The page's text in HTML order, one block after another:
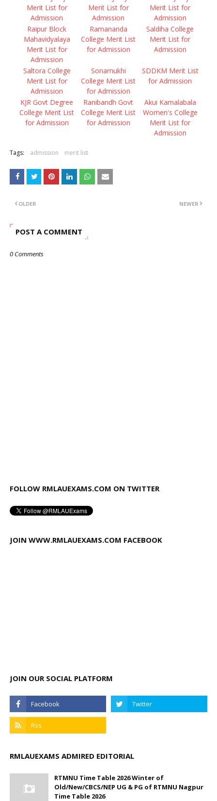
Merit List for
Admission
Merit List for
Admission
Merit List for
Admission
Raipur Block
Mahavidyalaya
Merit List for
Admission
Ramananda
College Merit List
for Admission
Saldiha College
Merit List for
Admission
Saltora College
Merit List for
Admission
Sonamukhi
College Merit List
for Admission
SDDKM Merit List
for Admission
KJR Govt Degree
College Merit List
for Admission
Ranibandh Govt
College Merit List
for Admission
Akui Kamalabala
Women's College
Merit List for
Admission
Tags: admission merit list
NEWER
OLDER
POST A COMMENT
0 Comments
FOLLOW RMLAUEXAMS.COM ON TWITTER
JOIN WWW.RMLAUEXAMS.COM FACEBOOK
JOIN OUR SOCIAL PLATFORM
RMLAUEXAMS ADMIRED EDITORIAL
RTMNU Time Table 2026 Winter of
Old/New/CBCS/NEP UG & PG of RTMNU Nagpur
Time Table 2026